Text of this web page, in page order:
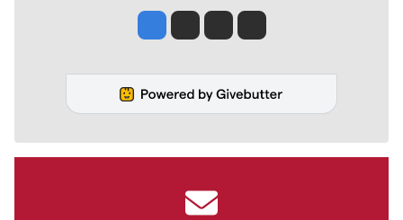
Jesse Tinsley
Jim Meehan
Molly QuinnRob Curley